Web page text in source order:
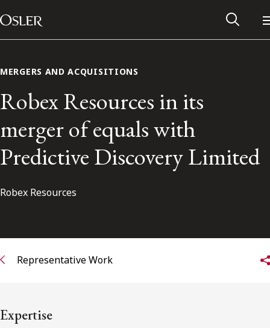
Skip to content
Main Navigation
Subscribe to receive our latest insights
MERGERS AND ACQUISITIONS
Robex Resources in its
merger of equals with
Predictive Discovery Limited
Robex Resources
Representative Work
Expertise